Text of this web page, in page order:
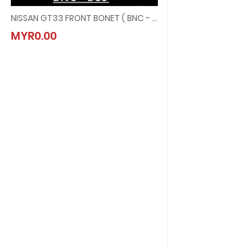
NISSAN GT33 FRONT BONET ( BNC - B89 )
MYR0.00
NISSAN GT33 FRONT BONET ( BNC - B89 )
MYR0.00